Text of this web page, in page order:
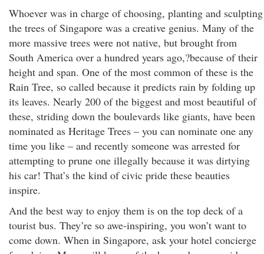
Whoever was in charge of choosing, planting and sculpting
the trees of Singapore was a creative genius. Many of the
more massive trees were not native, but brought from
South America over a hundred years ago,?because of their
height and span. One of the most common of these is the
Rain Tree, so called because it predicts rain by folding up
its leaves. Nearly 200 of the biggest and most beautiful of
these, striding down the boulevards like giants, have been
nominated as Heritage Trees – you can nominate one any
time you like – and recently someone was arrested for
attempting to prune one illegally because it was dirtying
his car! That’s the kind of civic pride these beauties
inspire.
And the best way to enjoy them is on the top deck of a
tourist bus. They’re so awe-inspiring, you won’t want to
come down. When in Singapore, ask your hotel concierge